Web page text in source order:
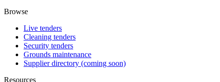
Browse
Live tenders
Cleaning tenders
Security tenders
Grounds maintenance
Supplier directory (coming soon)
Resources